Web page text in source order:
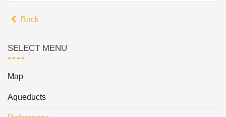
Back
SELECT MENU
Map
Aqueducts